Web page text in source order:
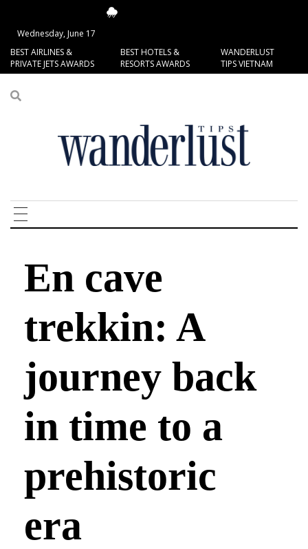
Wednesday, June 17
BEST AIRLINES &
PRIVATE JETS AWARDS
BEST HOTELS &
RESORTS AWARDS
WANDERLUST
TIPS VIETNAM
En cave
trekkin: A
journey back
in time to a
prehistoric
era